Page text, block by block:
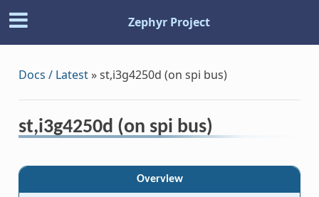
Zephyr Project
Docs / Latest»st,i3g4250d (on spi bus)
st,i3g4250d (on spi bus)
Overview